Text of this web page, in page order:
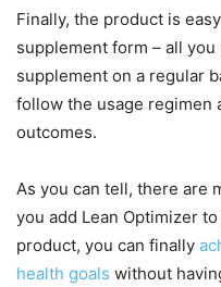
Finally, the product is
supplement form – all
supplement on a regular
follow the usage regimen
outcomes.
As you can tell, there are
you add Lean Optimizer
product, you can finally
health goals without